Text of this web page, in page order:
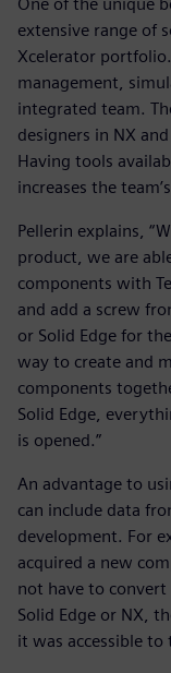
extensive range of
Xcelerator
management,
integrated team.
designers in NX
Having tools
increases the
Pellerin explains,
product, we are
components with
and add a screw
or Solid Edge for
way to create and
components
Solid Edge,
is opened.”
An advantage to
can include data
development. For
acquired a new
not have to
Solid Edge or NX,
it was accessible